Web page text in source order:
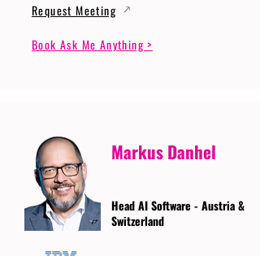
Request Meeting
Book Ask Me Anything >
Markus Danhel
Head AI Software - Austria &
Switzerland